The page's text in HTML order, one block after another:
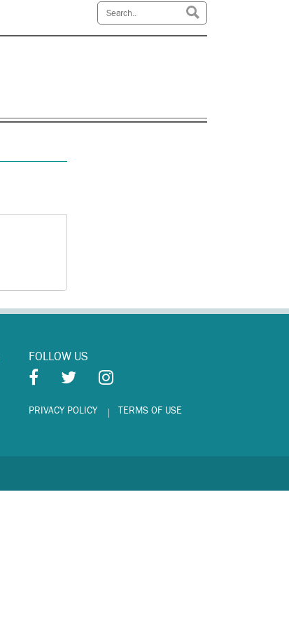
FOLLOW US
PRIVACY POLICY TERMS OF USE